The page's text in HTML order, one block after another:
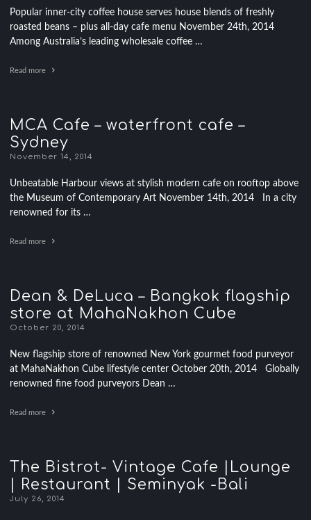
Popular inner-city coffee house serves house blends of freshly
roasted beans – plus all-day cafe menu November 24th, 2014
Among Australia’s leading wholesale coffee …
Read more
MCA Cafe – waterfront cafe –
Sydney
November 14, 2014
Unbeatable Harbour views at stylish modern cafe on rooftop above
the Museum of Contemporary Art November 14th, 2014 In a city
renowned for its …
Read more
Dean & DeLuca – Bangkok flagship
store at MahaNakhon Cube
October 20, 2014
New flagship store of renowned New York gourmet food purveyor
at MahaNakhon Cube lifestyle center October 20th, 2014 Globally
renowned fine food purveyors Dean …
Read more
The Bistrot- Vintage Cafe |Lounge
| Restaurant | Seminyak -Bali
July 26, 2014